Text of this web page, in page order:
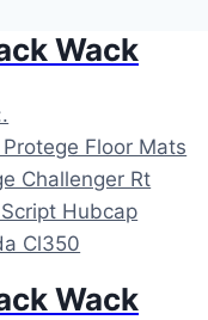
Wack
Floor Mats
Challenger Rt
Hubcap
Cl350
Wack